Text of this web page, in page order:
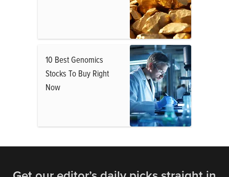
10 Best Genomics
Stocks To Buy Right
Now